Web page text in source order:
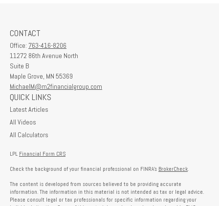
CONTACT
Office: 763-416-8206
11272 86th Avenue North
Suite B
Maple Grove, MN 55369
MichaelM@m2financialgroup.com
QUICK LINKS
Latest Articles
All Videos
All Calculators
LPL Financial Form CRS
Check the background of your financial professional on FINRA's BrokerCheck.
The content is developed from sources believed to be providing accurate
information. The information in this material is not intended as tax or legal advice.
Please consult legal or tax professionals for specific information regarding your